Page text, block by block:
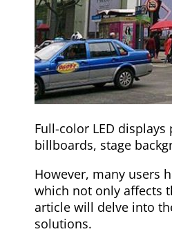
Full-color LED
billboards, stage
However, many users
which not only affects
article will delve into
solutions.